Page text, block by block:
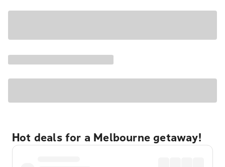
Hot deals for a Melbourne getaway!